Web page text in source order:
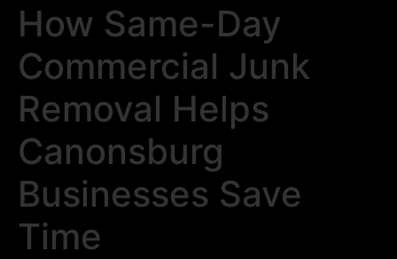
How Same-Day
Commercial Junk
Removal Helps
Canonsburg
Businesses Save
Time